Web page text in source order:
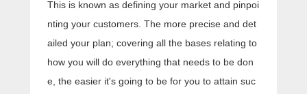
This is known as defining your market and pinpoi
nting your customers. The more precise and det
ailed your plan; covering all the bases relating to
how you will do everything that needs to be don
e, the easier it's going to be for you to attain suc